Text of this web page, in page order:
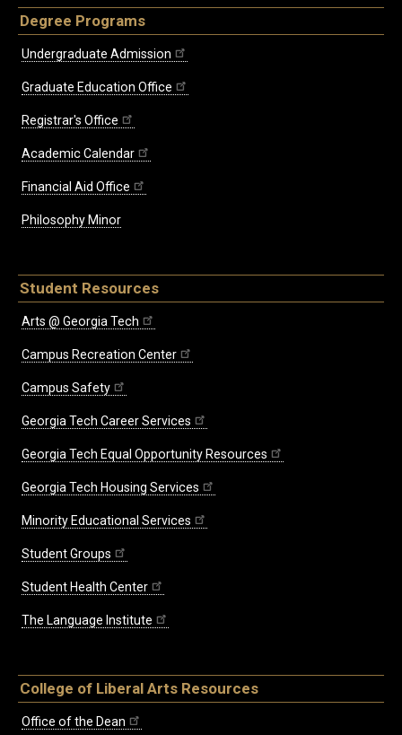
Degree Programs
Undergraduate Admission
Graduate Education Office
Registrar's Office
Academic Calendar
Financial Aid Office
Philosophy Minor
Student Resources
Arts @ Georgia Tech
Campus Recreation Center
Campus Safety
Georgia Tech Career Services
Georgia Tech Equal Opportunity Resources
Georgia Tech Housing Services
Minority Educational Services
Student Groups
Student Health Center
The Language Institute
College of Liberal Arts Resources
Office of the Dean